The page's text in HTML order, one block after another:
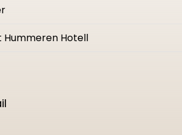
Hotell